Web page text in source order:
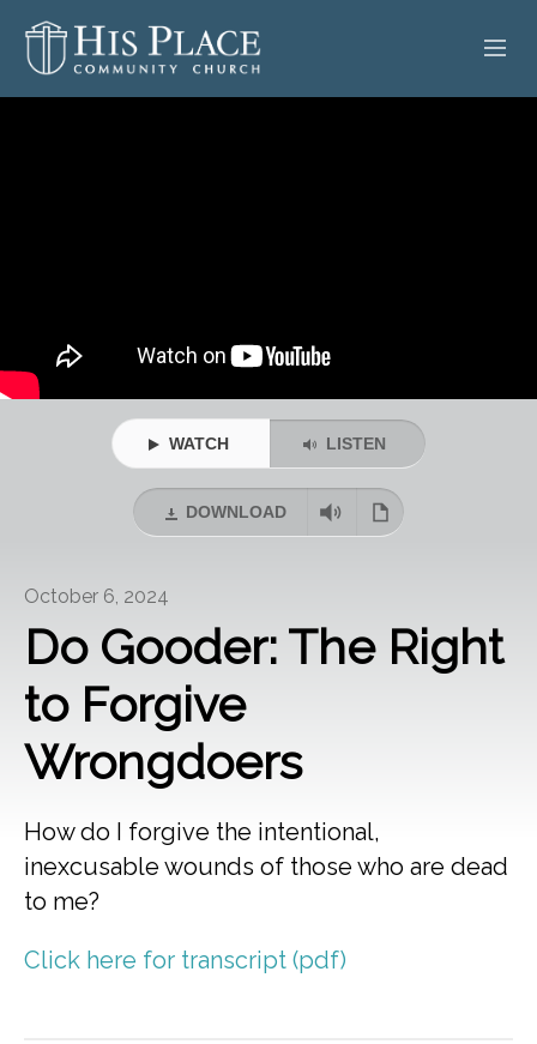
POSTS
WATCH LISTEN
DOWNLOAD
October 6, 2024
Do Gooder: The Right
to Forgive
Wrongdoers
How do I forgive the intentional,
inexcusable wounds of those who are dead
to me?
Click here for transcript (pdf)